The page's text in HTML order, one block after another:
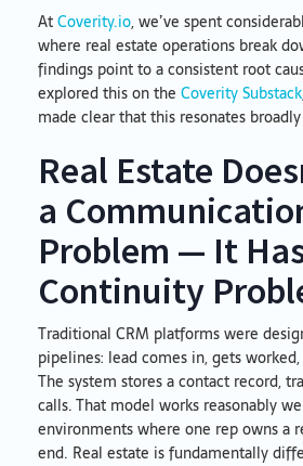
AtCoverity.io, we’ve spent
where real estate operations break
findings point to a consistent root
explored this on the Coverity Substack
made clear that this resonates
Real Estate
a
Problem — It
Continuity
Traditional CRM platforms were
pipelines: lead comes in, gets
The system stores a contact record,
calls. That model works reasonably
environments where one rep owns a
end. Real estate is fundamentally